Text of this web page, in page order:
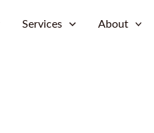
Services About